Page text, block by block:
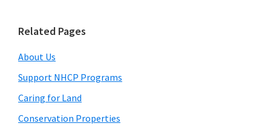
Primary
Sidebar
Related Pages
About Us
Support NHCP Programs
Caring for Land
Conservation Properties